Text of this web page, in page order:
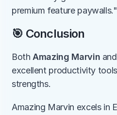
premium feature paywalls."
🎯 Conclusion
Both Amazing Marvin and
excellent productivity
strengths.
Amazing Marvin excels in